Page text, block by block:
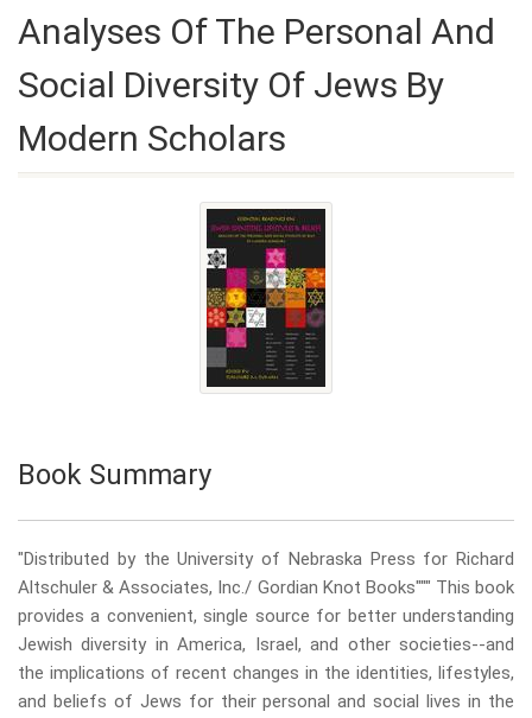
Analyses Of The Personal And
Social Diversity Of Jews By
Modern Scholars
Book Summary
"Distributed by the University of Nebraska Press for Richard
Altschuler & Associates, Inc./ Gordian Knot Books""" This book
provides a convenient, single source for better understanding
Jewish diversity in America, Israel, and other societies--and
the implications of recent changes in the identities, lifestyles,
and beliefs of Jews for their personal and social lives in the